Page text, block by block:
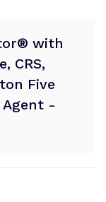
with
CRS,
Five
Agent -